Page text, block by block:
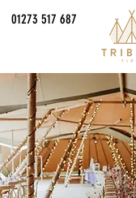
01273 517 687